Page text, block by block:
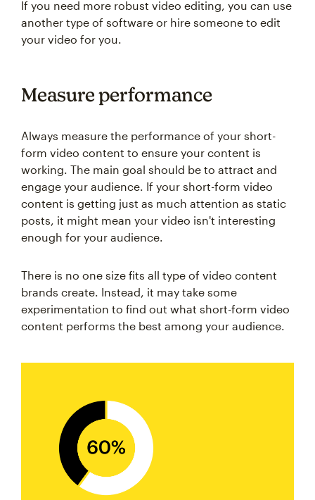
If you need more robust video editing, you can use
another type of software or hire someone to edit
your video for you.
Measure performance
Always measure the performance of your short-
form video content to ensure your content is
working. The main goal should be to attract and
engage your audience. If your short-form video
content is getting just as much attention as static
posts, it might mean your video isn't interesting
enough for your audience.
There is no one size fits all type of video content
brands create. Instead, it may take some
experimentation to find out what short-form video
content performs the best among your audience.